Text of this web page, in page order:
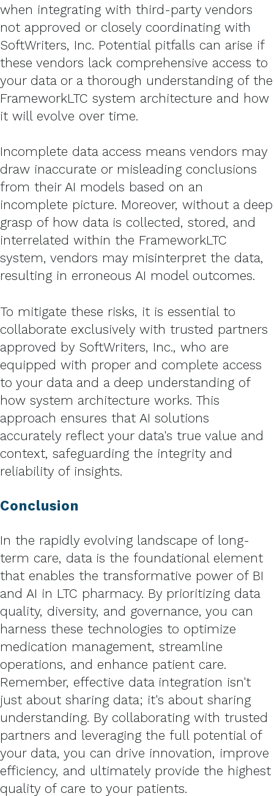
when integrating with third-party vendors
not approved or closely coordinating with
SoftWriters, Inc. Potential pitfalls can arise if
these vendors lack comprehensive access to
your data or a thorough understanding of the
FrameworkLTC system architecture and how
it will evolve over time.
Incomplete data access means vendors may
draw inaccurate or misleading conclusions
from their AI models based on an
incomplete picture. Moreover, without a deep
grasp of how data is collected, stored, and
interrelated within the FrameworkLTC
system, vendors may misinterpret the data,
resulting in erroneous AI model outcomes.
To mitigate these risks, it is essential to
collaborate exclusively with trusted partners
approved by SoftWriters, Inc., who are
equipped with proper and complete access
to your data and a deep understanding of
how system architecture works. This
approach ensures that AI solutions
accurately reflect your data's true value and
context, safeguarding the integrity and
reliability of insights.
Conclusion
In the rapidly evolving landscape of long-
term care, data is the foundational element
that enables the transformative power of BI
and AI in LTC pharmacy. By prioritizing data
quality, diversity, and governance, you can
harness these technologies to optimize
medication management, streamline
operations, and enhance patient care.
Remember, effective data integration isn't
just about sharing data; it's about sharing
understanding. By collaborating with trusted
partners and leveraging the full potential of
your data, you can drive innovation, improve
efficiency, and ultimately provide the highest
quality of care to your patients.